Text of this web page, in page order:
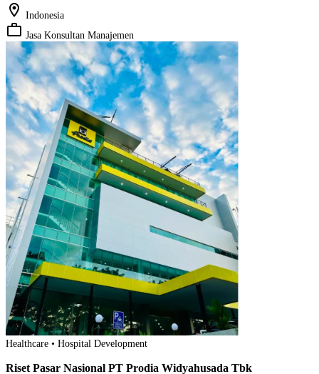
location_on Indonesia
work_outline Jasa Konsultan Manajemen
Healthcare • Hospital Development
Riset Pasar Nasional PT Prodia Widyahusada Tbk